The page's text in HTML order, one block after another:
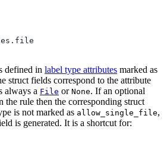
defined in label type attributes marked as
struct fields correspond to the attribute
always a File or None. If an optional
the rule then the corresponding struct
is not marked as allow_single_file,
is generated. It is a shortcut for: